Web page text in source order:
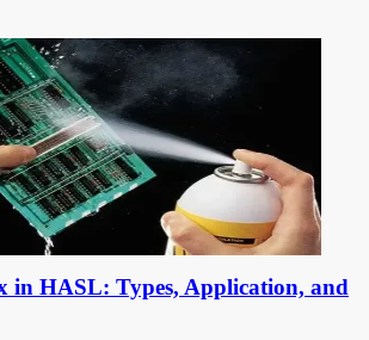
in HASL: Types, Application, and